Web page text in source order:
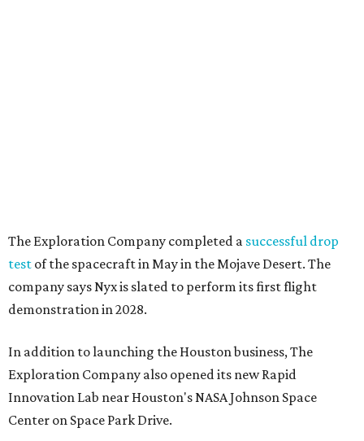
The Exploration Company completed a successful drop
test of the spacecraft in May in the Mojave Desert. The
company says Nyx is slated to perform its first flight
demonstration in 2028.
In addition to launching the Houston business, The
Exploration Company also opened its new Rapid
Innovation Lab near Houston's NASA Johnson Space
Center on Space Park Drive.